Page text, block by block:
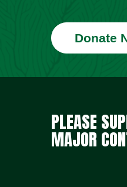
Donate
PLEASE
MAJOR